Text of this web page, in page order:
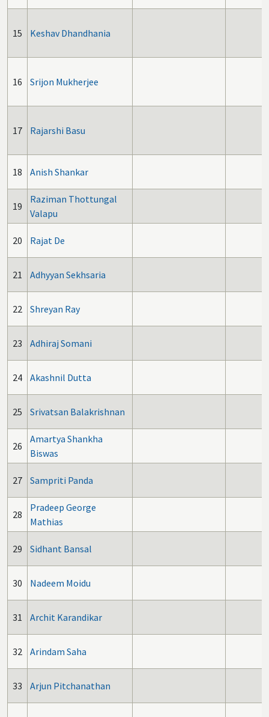
15 Keshav Dhandhania
16 Srijon Mukherjee
17 Rajarshi Basu
18 Anish Shankar
19
Raziman Thottungal
Valapu
20 Rajat De
21 Adhyyan Sekhsaria
22 Shreyan Ray
23 Adhiraj Somani
24 Akashnil Dutta
25 Srivatsan Balakrishnan
26
Amartya Shankha
Biswas
27 Sampriti Panda
28
Pradeep George
Mathias
29 Sidhant Bansal
30 Nadeem Moidu
31 Archit Karandikar
32 Arindam Saha
33 Arjun Pitchanathan